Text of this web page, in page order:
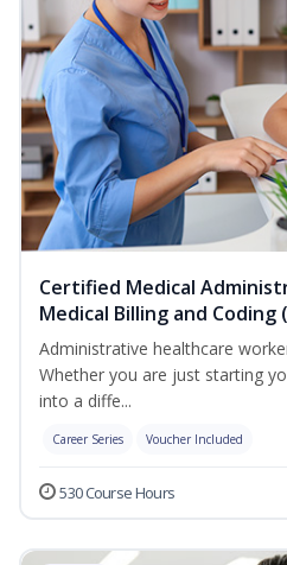
Certified Medical
Medical Billing and Coding
Administrative healthcare
Whether you are just starting
into a diffe...
Career Series Voucher Included
530 Course Hours